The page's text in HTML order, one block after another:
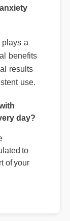
plays a
benefits
results
use.
day?
to
of your